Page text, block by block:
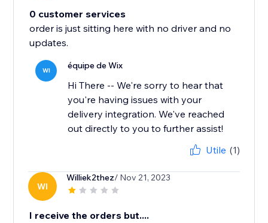
0 customer services
order is just sitting here with no driver and no
updates.
WI équipe de Wix
Hi There -- We're sorry to hear that
you're having issues with your
delivery integration. We've reached
out directly to you to further assist!
Utile (1)
WI
Williek2thez/ Nov 21, 2023
I receive the orders but....